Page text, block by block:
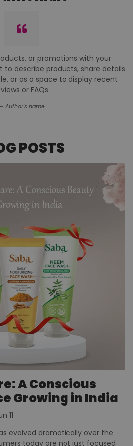
about Vegan or no alcohol
when I came
Based on the generally good
it a try, choosing the Filza scent
product. . It is long lasting, you need
you from perspiring. Also when
there was ZERO staining. I'm
this product well into the future.